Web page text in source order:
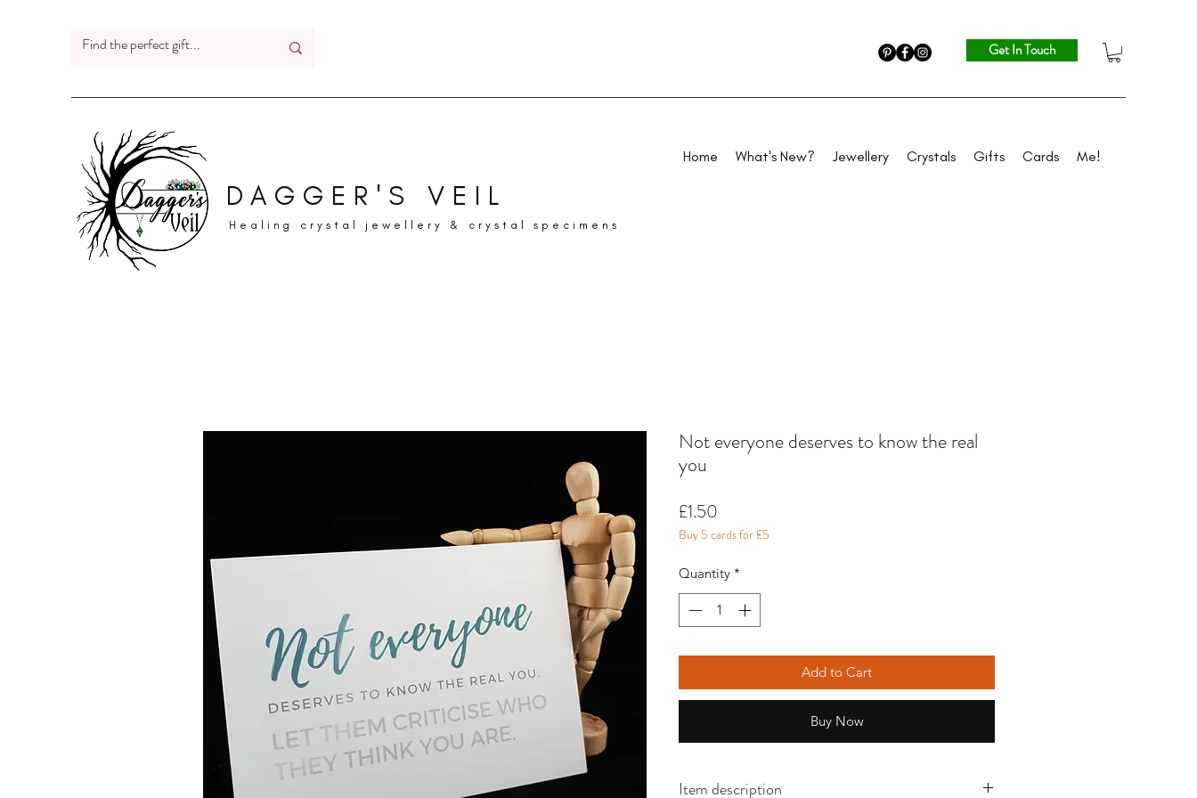
Get In Touch
DAGGER'S VEIL
Healing crystal jewellery & crystal specimens
Home What's New? Jewellery Crystals Gifts Cards Me!
Not everyone deserves to know the real
you
£1.50
Buy 5 cards for £5
Quantity *
Add to Cart
Buy Now
Item description